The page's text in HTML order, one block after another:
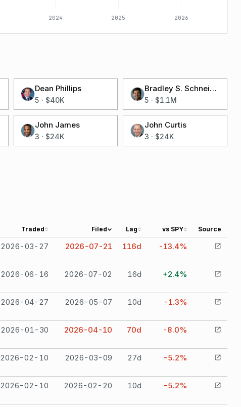
2024 2025 2026
Dean Phillips
5 · $40K
Bradley S. Schneider
5 · $1.1M
John James
3 · $24K
John Curtis
3 · $24K
Traded Filed Lag vs SPY Source
2026-03-27 2026-07-21 116d -13.4%
2026-06-16 2026-07-02 16d +2.4%
2026-04-27 2026-05-07 10d -1.3%
2026-01-30 2026-04-10 70d -8.0%
2026-02-10 2026-03-09 27d -5.2%
2026-02-10 2026-02-20 10d -5.2%